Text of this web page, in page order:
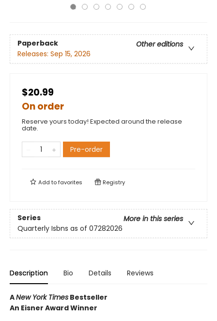
Paperback
Other editions
Releases: Sep 15, 2026
$20.99
On order
Reserve yours today! Expected around the release
date.
Pre-order
Add tofavorites Registry
Series
More in this series
Quarterly Isbns as of 07282026
Description Bio Details Reviews
ANew York Times Bestseller
An Eisner Award Winner